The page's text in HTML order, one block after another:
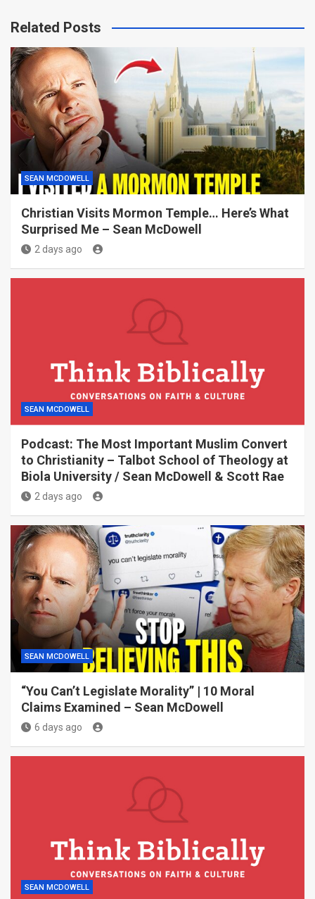
Related Posts
SEAN MCDOWELL
Christian Visits Mormon Temple… Here’s What
Surprised Me – Sean McDowell
2 days ago
SEAN MCDOWELL
Podcast: The Most Important Muslim Convert
to Christianity – Talbot School of Theology at
Biola University / Sean McDowell & Scott Rae
2 days ago
SEAN MCDOWELL
“You Can’t Legislate Morality” | 10 Moral
Claims Examined – Sean McDowell
6 days ago
SEAN MCDOWELL